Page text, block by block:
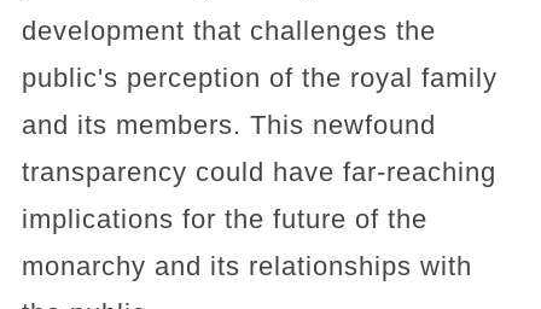
development that challenges the
public's perception of the royal family
and its members. This newfound
transparency could have far-reaching
implications for the future of the
monarchy and its relationships with